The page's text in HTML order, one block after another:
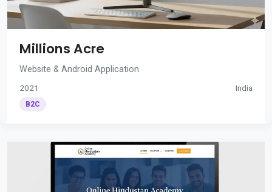
Millions Acre
Website & Android Application
2021 India
B2C